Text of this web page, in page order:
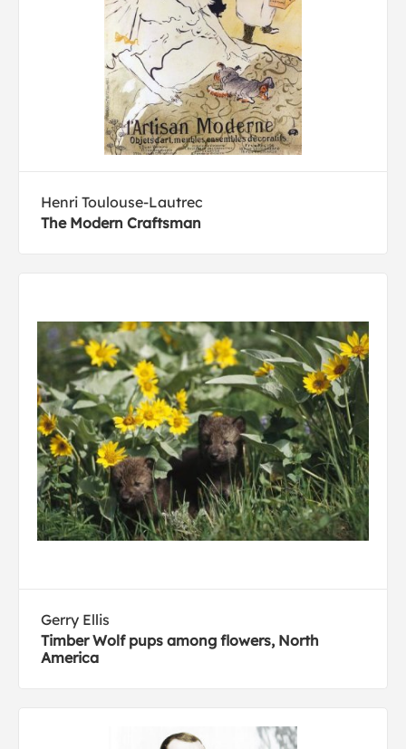
Henri Toulouse-Lautrec
The Modern Craftsman
Gerry Ellis
Timber Wolf pups among flowers, North
America